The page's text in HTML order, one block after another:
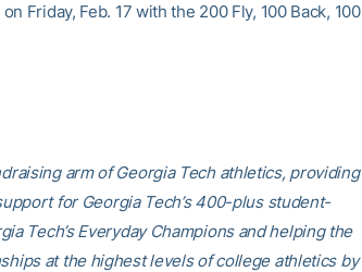
Friday, Feb. 17 with the 200 Fly, 100 Back, 100
arm of Georgia Tech athletics, providing
for Georgia Tech’s 400-plus student-
Tech’s Everyday Champions and helping the
at the highest levels of college athletics by